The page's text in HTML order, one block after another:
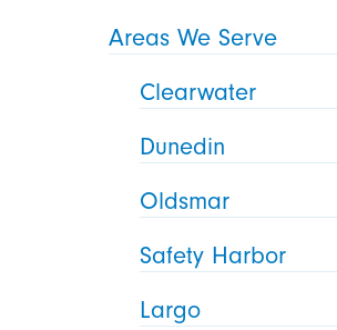
Areas We Serve
Clearwater
Dunedin
Oldsmar
Safety Harbor
Largo